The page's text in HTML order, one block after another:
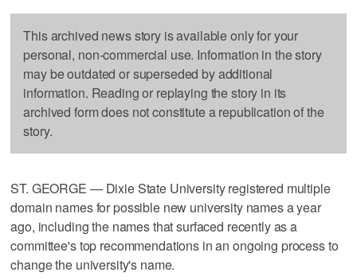
This archived news story is available only for your
personal, non-commercial use. Information in the story
may be outdated or superseded by additional
information. Reading or replaying the story in its
archived form does not constitute a republication of the
story.
ST. GEORGE — Dixie State University registered multiple
domain names for possible new university names a year
ago, including the names that surfaced recently as a
committee's top recommendations in an ongoing process to
change the university's name.